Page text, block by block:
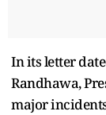
In its letter
Randhawa,
major